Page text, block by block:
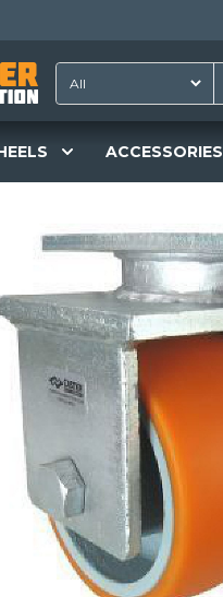
ACCESSORIES